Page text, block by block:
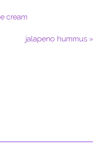
cream
jalapeno hummus »